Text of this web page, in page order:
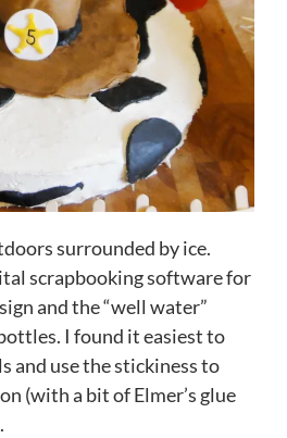
surrounded by ice.
scrapbooking software for
and the “well water”
I found it easiest to
and use the stickiness to
(with a bit of Elmer’s glue